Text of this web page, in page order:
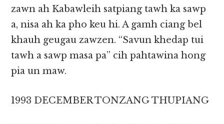
zawn ah Kabawleih satpiang tawh ka sawp
a, nisa ah ka pho keu hi. A gamh ciang bel
khauh geugau zawzen. “Savun khedap tui
tawh a sawp masa pa” cih pahtawina hong
pia un maw.
1993 DECEMBER TONZANG THUPIANG